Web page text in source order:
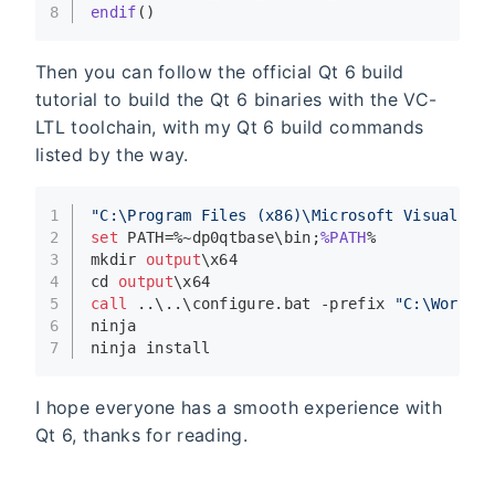
8
endif ()
Then you can follow the official Qt 6 build
tutorial to build the Qt 6 binaries with the VC-
LTL toolchain, with my Qt 6 build commands
listed by the way.
1
2
3
4
5
6
7
"C:\Program Files (x86)\Microsoft Visual
set PATH=%~dp0qtbase\bin;%PATH%
mkdir output\x64
cd output\x64
call
..\..\configure.bat -prefix
ninja
ninja install
I hope everyone has a smooth experience with
Qt 6, thanks for reading.